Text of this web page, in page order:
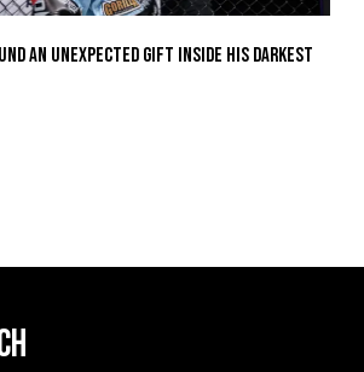
An Unexpected Gift Inside His Darkest